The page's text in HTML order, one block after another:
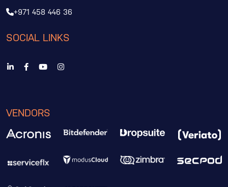
+971 458 446 36
SOCIAL LINKS
VENDORS